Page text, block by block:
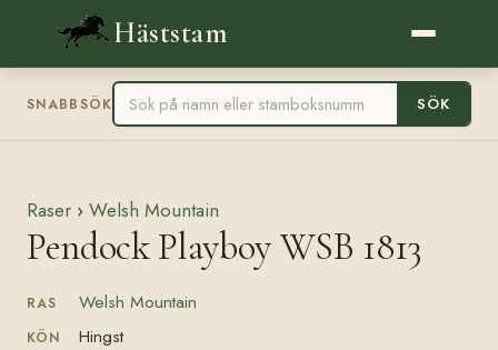
Häststam
SNABBSÖK SÖK
Raser › Welsh Mountain
Pendock Playboy WSB 1813
RAS Welsh Mountain
KÖN Hingst